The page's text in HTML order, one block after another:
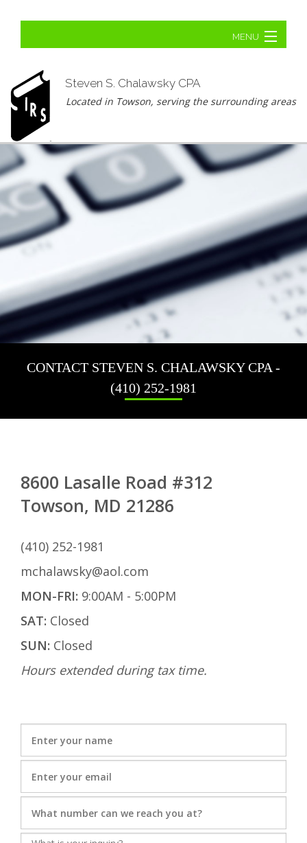
MENU
Business Tax
Personal Tax
Tax Planning
Tax Problems
Steven S. Chalawsky CPA
Located in Towson, serving the surrounding areas
CONTACT STEVEN S. CHALAWSKY CPA -
(410) 252-1981
8600 Lasalle Road #312
Towson, MD 21286
(410) 252-1981
mchalawsky@aol.com
MON-FRI: 9:00AM - 5:00PM
SAT: Closed
SUN: Closed
Hours extended during tax time.